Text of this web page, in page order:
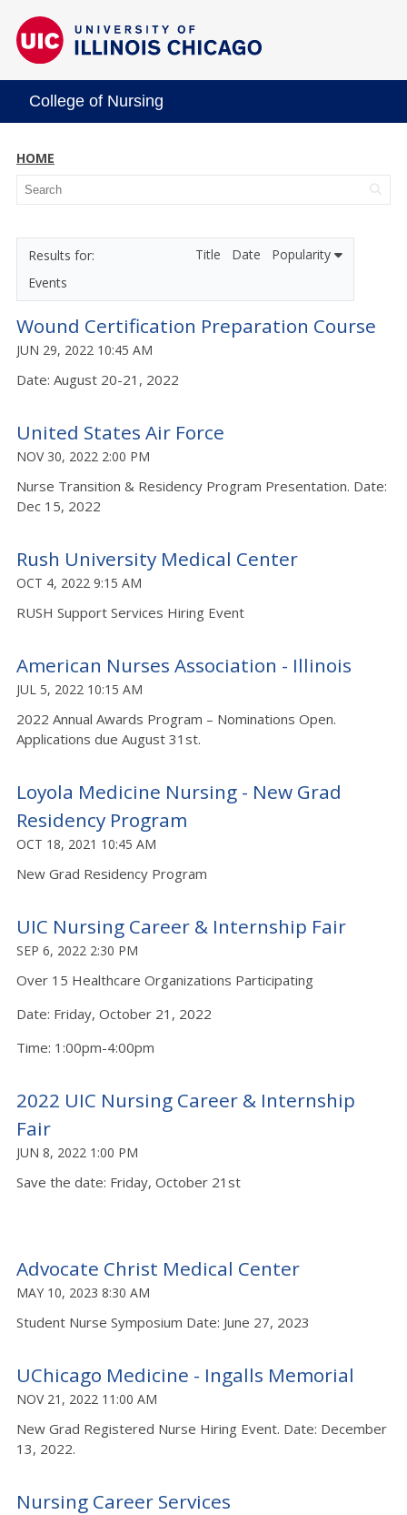
College of Nursing
HOME
Events
Title Date Popularity
Wound Certification Preparation Course
JUN 29, 2022 10:45 AM
Date: August 20-21, 2022
United States Air Force
NOV 30, 2022 2:00 PM
Nurse Transition & Residency Program Presentation. Date:
Dec 15, 2022
Rush University Medical Center
OCT 4, 2022 9:15 AM
RUSH Support Services Hiring Event
American Nurses Association - Illinois
JUL 5, 2022 10:15 AM
2022 Annual Awards Program – Nominations Open.
Applications due August 31st.
Loyola Medicine Nursing - New Grad
Residency Program
OCT 18, 2021 10:45 AM
New Grad Residency Program
UIC Nursing Career & Internship Fair
SEP 6, 2022 2:30 PM
Over 15 Healthcare Organizations Participating
Date: Friday, October 21, 2022
Time: 1:00pm-4:00pm
2022 UIC Nursing Career & Internship
Fair
JUN 8, 2022 1:00 PM
Save the date: Friday, October 21st
Advocate Christ Medical Center
MAY 10, 2023 8:30 AM
Student Nurse Symposium Date: June 27, 2023
UChicago Medicine - Ingalls Memorial
NOV 21, 2022 11:00 AM
New Grad Registered Nurse Hiring Event. Date: December
13, 2022.
Nursing Career Services